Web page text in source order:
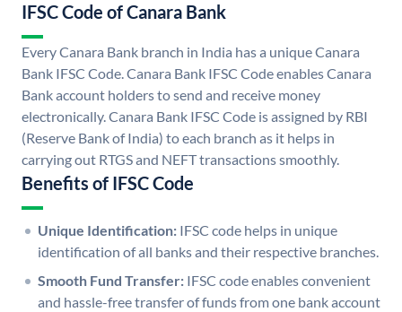
IFSC Code of Canara Bank
Every Canara Bank branch in India has a unique Canara
Bank IFSC Code. Canara Bank IFSC Code enables Canara
Bank account holders to send and receive money
electronically. Canara Bank IFSC Code is assigned by RBI
(Reserve Bank of India) to each branch as it helps in
carrying out RTGS and NEFT transactions smoothly.
Benefits of IFSC Code
Unique Identification: IFSC code helps in unique
identification of all banks and their respective branches.
Smooth Fund Transfer: IFSC code enables convenient
and hassle-free transfer of funds from one bank account